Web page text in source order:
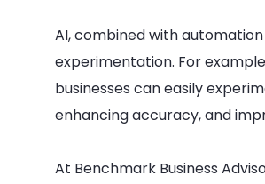
AI, combined with
experimentation. For
businesses can easily
enhancing accuracy, and
At Benchmark Business